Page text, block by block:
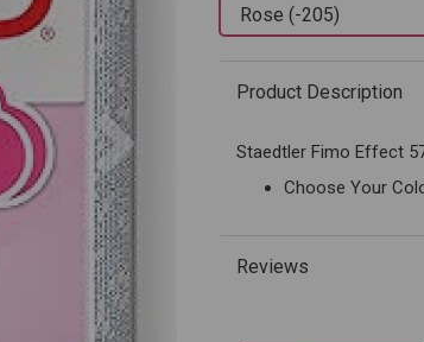
Product Description
Staedtler Fimo Effect
Choose Your
Reviews